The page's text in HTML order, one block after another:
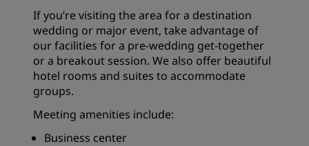
If you’re visiting the area for a destination
wedding or major event, take advantage of
our facilities for a pre-wedding get-together
or a breakout session. We also offer beautiful
hotel rooms and suites to accommodate
groups.
Meeting amenities include:
Business center